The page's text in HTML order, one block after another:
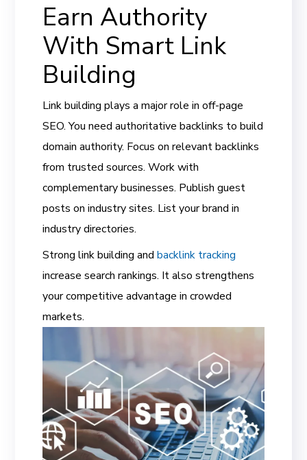
Earn Authority
With Smart Link
Building
Link building plays a major role in off-page
SEO. You need authoritative backlinks to build
domain authority. Focus on relevant backlinks
from trusted sources. Work with
complementary businesses. Publish guest
posts on industry sites. List your brand in
industry directories.
Strong link building andbacklink tracking
increase search rankings. It also strengthens
your competitive advantage in crowded
markets.